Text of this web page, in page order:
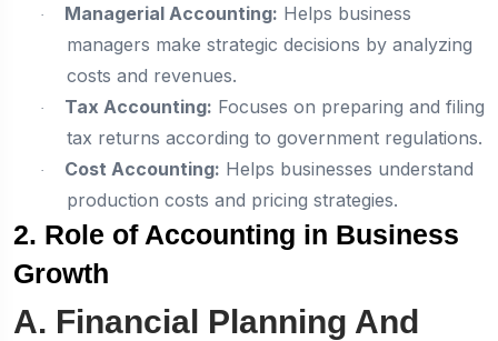
· Managerial Accounting: Helps business
managers make strategic decisions by analyzing
costs and revenues.
· Tax Accounting: Focuses on preparing and filing
tax returns according to government regulations.
· Cost Accounting: Helps businesses understand
production costs and pricing strategies.
2. Role of Accounting in Business
Growth
A. Financial Planning And